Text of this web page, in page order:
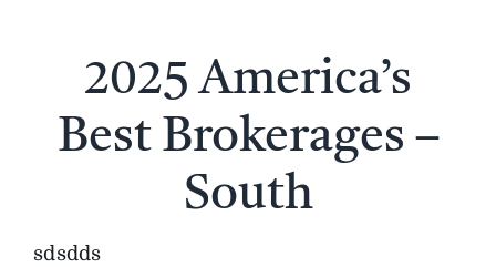
Featured Properties
News
2025 America’s
Best Brokerages –
South
sdsdds